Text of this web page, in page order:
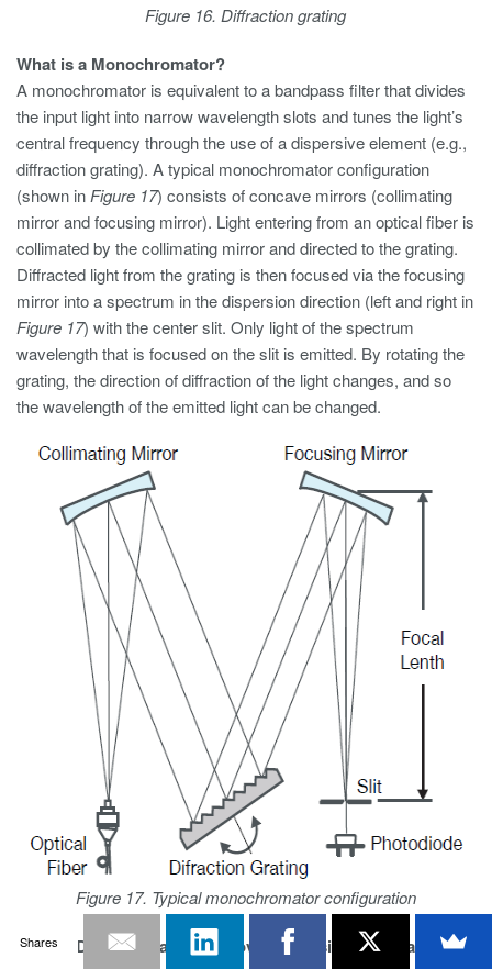
Figure 16. Diffraction grating
What is a Monochromator?
A monochromator is equivalent to a bandpass filter that divides
the input light into narrow wavelength slots and tunes the light’s
central frequency through the use of a dispersive element (e.g.,
diffraction grating). A typical monochromator configuration
(shown in Figure 17) consists of concave mirrors (collimating
mirror and focusing mirror). Light entering from an optical fiber is
collimated by the collimating mirror and directed to the grating.
Diffracted light from the grating is then focused via the focusing
mirror into a spectrum in the dispersion direction (left and right in
Figure 17) with the center slit. Only light of the spectrum
wavelength that is focused on the slit is emitted. By rotating the
grating, the direction of diffraction of the light changes, and so
the wavelength of the emitted light can be changed.
Figure 17. Typical monochromator configuration
Optical Dynamic Range Improvement Using Bandpass
Shares